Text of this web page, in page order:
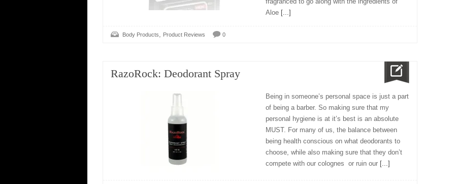
Aloe [...]
Body Products, Product Reviews 0
RazoRock: Deodorant Spray
Being in someone’s personal space is just a part
of being a barber. So making sure that my
personal hygiene is at it’s best is an absolute
MUST. For many of us, the balance between
being health conscious on what deodorants to
choose, while also making sure that they don’t
compete with our colognes or ruin our [...]